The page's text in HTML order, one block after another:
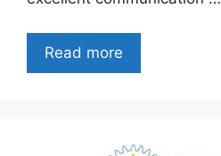
Read more